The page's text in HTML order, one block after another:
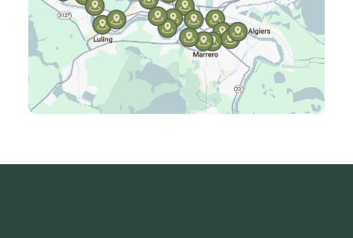
Kenner, LA
Laplace, LA
Luling, LA